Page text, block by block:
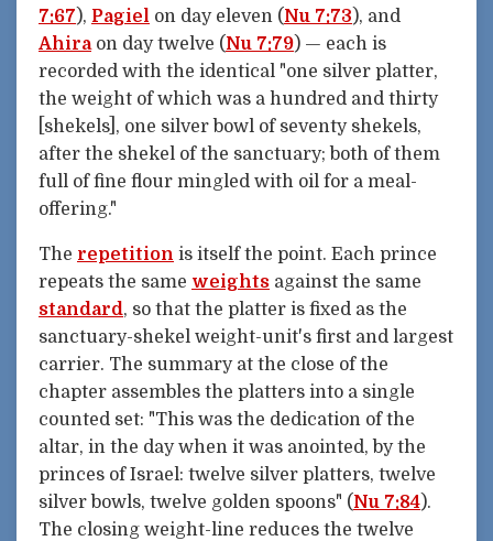
7:67), Pagiel on day eleven (Nu 7:73), and
Ahiraon day twelve (Nu 7:79) — each is
recorded with the identical "one silver platter,
the weight of which was a hundred and thirty
[shekels], one silver bowl of seventy shekels,
after the shekel of the sanctuary; both of them
full of fine flour mingled with oil for a meal-
offering."
The repetition is itself the point. Each prince
repeats the same weights against the same
standard, so that the platter is fixed as the
sanctuary-shekel weight-unit's first and largest
carrier. The summary at the close of the
chapter assembles the platters into a single
counted set: "This was the dedication of the
altar, in the day when it was anointed, by the
princes of Israel: twelve silver platters, twelve
silver bowls, twelve golden spoons" (Nu 7:84).
The closing weight-line reduces the twelve